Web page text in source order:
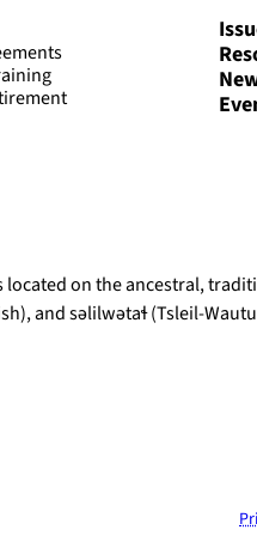
located on the ancestral,
and səlilwətaɬ (Tsleil-